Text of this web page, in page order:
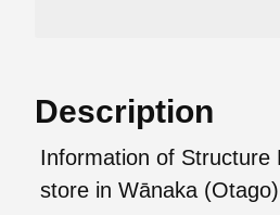
Description
Information of Structure
store in Wānaka (Otago)